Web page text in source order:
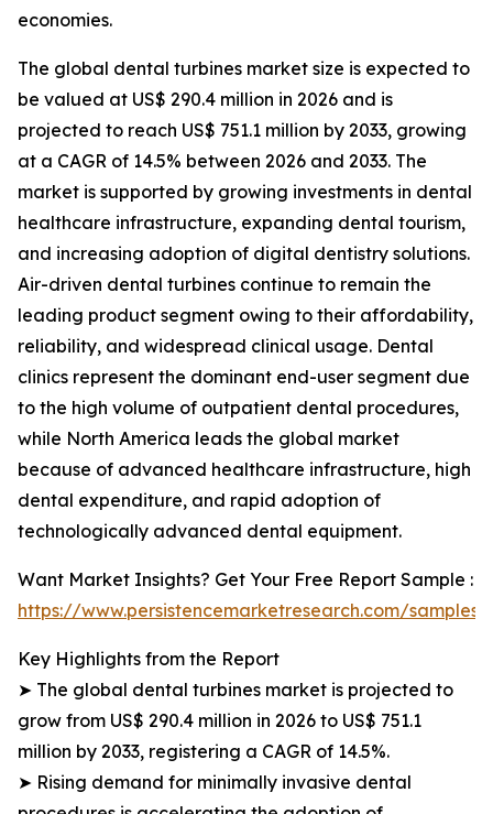
economies.
The global dental turbines market size is expected to
be valued at US$ 290.4 million in 2026 and is
projected to reach US$ 751.1 million by 2033, growing
at a CAGR of 14.5% between 2026 and 2033. The
market is supported by growing investments in dental
healthcare infrastructure, expanding dental tourism,
and increasing adoption of digital dentistry solutions.
Air-driven dental turbines continue to remain the
leading product segment owing to their affordability,
reliability, and widespread clinical usage. Dental
clinics represent the dominant end-user segment due
to the high volume of outpatient dental procedures,
while North America leads the global market
because of advanced healthcare infrastructure, high
dental expenditure, and rapid adoption of
technologically advanced dental equipment.
Want Market Insights? Get Your Free Report Sample :
https://www.persistencemarketresearch.com/samples/
Key Highlights from the Report
➤ The global dental turbines market is projected to
grow from US$ 290.4 million in 2026 to US$ 751.1
million by 2033, registering a CAGR of 14.5%.
➤ Rising demand for minimally invasive dental